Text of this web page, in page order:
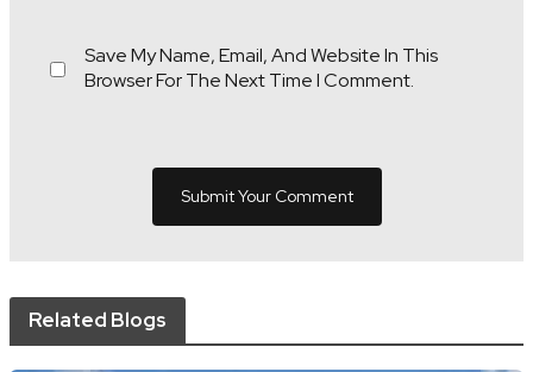
Save My Name, Email, And Website In This
Browser For The Next Time I Comment.
Related Blogs